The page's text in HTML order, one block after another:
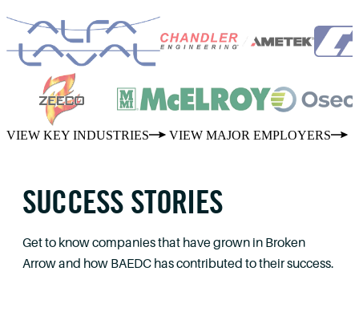
VIEW KEY INDUSTRIES VIEW MAJOR EMPLOYERS
SUCCESS STORIES
Get to know companies that have grown in Broken
Arrow and how BAEDC has contributed to their success.